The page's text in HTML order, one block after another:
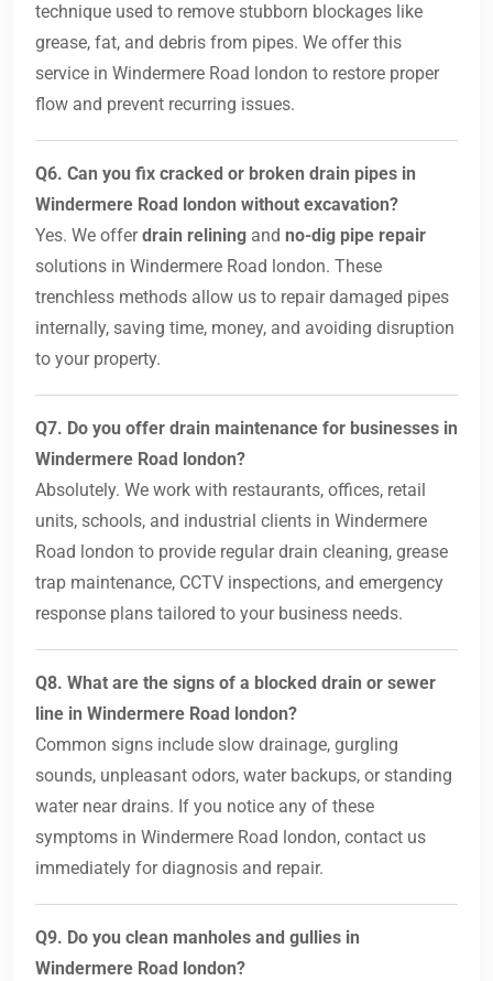
technique used to remove stubborn blockages like
grease, fat, and debris from pipes. We offer this
service in Windermere Road london to restore proper
flow and prevent recurring issues.
Q6. Can you fix cracked or broken drain pipes in
Windermere Road london without excavation?
Yes. We offerdrain relining and no-dig pipe repair
solutions in Windermere Road london. These
trenchless methods allow us to repair damaged pipes
internally, saving time, money, and avoiding disruption
to your property.
Q7. Do you offer drain maintenance for businesses in
Windermere Road london?
Absolutely. We work with restaurants, offices, retail
units, schools, and industrial clients in Windermere
Road london to provide regular drain cleaning, grease
trap maintenance, CCTV inspections, and emergency
response plans tailored to your business needs.
Q8. What are the signs of a blocked drain or sewer
line in Windermere Road london?
Common signs include slow drainage, gurgling
sounds, unpleasant odors, water backups, or standing
water near drains. If you notice any of these
symptoms in Windermere Road london, contact us
immediately for diagnosis and repair.
Q9. Do you clean manholes and gullies in
Windermere Road london?